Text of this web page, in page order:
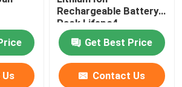
Battery
Rechargeable Battery
Pack Lifepo4
Get Best Price
Contact Us